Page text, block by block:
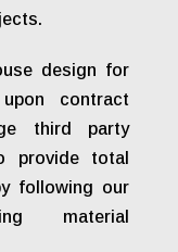
design for
contract
third party
provide total
following our
material